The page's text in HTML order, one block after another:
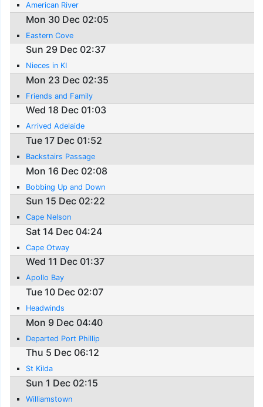
American River
Mon 30 Dec 02:05
Eastern Cove
Sun 29 Dec 02:37
Nieces in KI
Mon 23 Dec 02:35
Friends and Family
Wed 18 Dec 01:03
Arrived Adelaide
Tue 17 Dec 01:52
Backstairs Passage
Mon 16 Dec 02:08
Bobbing Up and Down
Sun 15 Dec 02:22
Cape Nelson
Sat 14 Dec 04:24
Cape Otway
Wed 11 Dec 01:37
Apollo Bay
Tue 10 Dec 02:07
Headwinds
Mon 9 Dec 04:40
Departed Port Phillip
Thu 5 Dec 06:12
St Kilda
Sun 1 Dec 02:15
Williamstown